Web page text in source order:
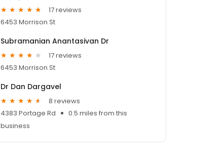
17 reviews
6453 Morrison St
Subramanian Anantasivan Dr
17 reviews
6453 Morrison St
Dr Dan Dargavel
8 reviews
4383 Portage Rd
0.5 miles from this
business